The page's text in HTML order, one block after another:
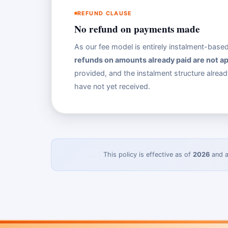
REFUND CLAUSE
No refund on payments made
As our fee model is entirely instalment-
refunds on amounts already paid are not
provided, and the instalment structure
have not yet received.
This policy is effective as of 2026and